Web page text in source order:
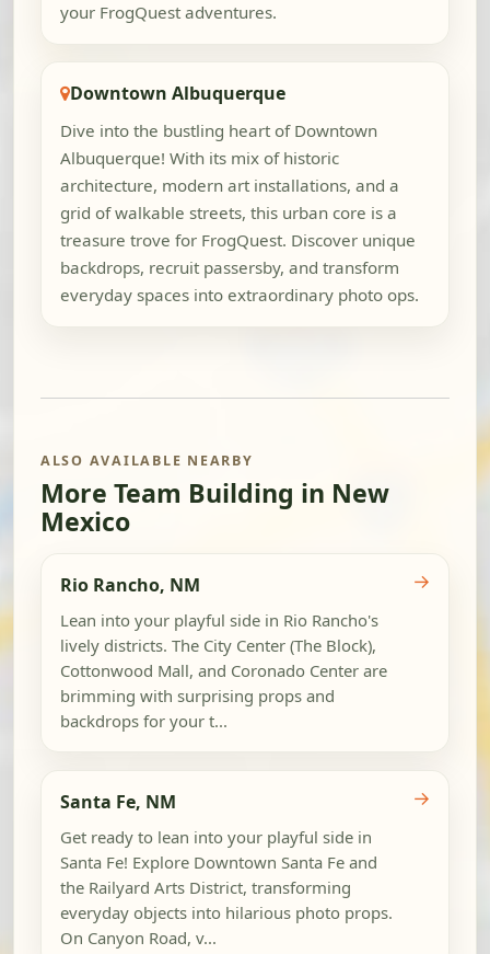
your FrogQuest adventures.
Downtown Albuquerque
Dive into the bustling heart of Downtown
Albuquerque! With its mix of historic
architecture, modern art installations, and a
grid of walkable streets, this urban core is a
treasure trove for FrogQuest. Discover unique
backdrops, recruit passersby, and transform
everyday spaces into extraordinary photo ops.
ALSO AVAILABLE NEARBY
More Team Building in New
Mexico
Rio Rancho, NM
Lean into your playful side in Rio Rancho's
lively districts. The City Center (The Block),
Cottonwood Mall, and Coronado Center are
brimming with surprising props and
backdrops for your t...
→
Santa Fe, NM
Get ready to lean into your playful side in
Santa Fe! Explore Downtown Santa Fe and
the Railyard Arts District, transforming
everyday objects into hilarious photo props.
On Canyon Road, v...
→